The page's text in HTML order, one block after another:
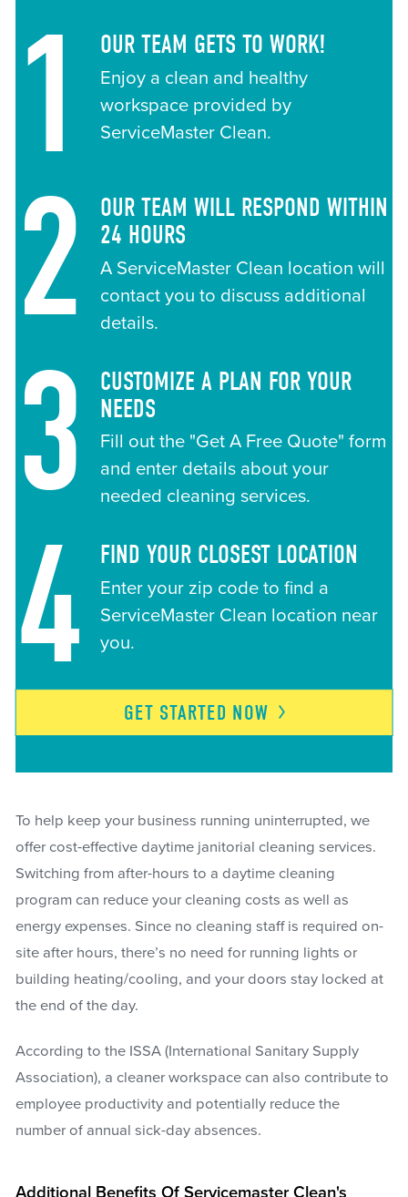
1 OUR TEAM GETS TO WORK!
Enjoy a clean and healthy
workspace provided by
ServiceMaster Clean.
2
OUR TEAM WILL RESPOND WITHIN
24 HOURS
A ServiceMaster Clean location will
contact you to discuss additional
details.
3
CUSTOMIZE A PLAN FOR YOUR
NEEDS
Fill out the "Get A Free Quote" form
and enter details about your
needed cleaning services.
4 FIND YOUR CLOSEST LOCATION
Enter your zip code to find a
ServiceMaster Clean location near
you.
GET STARTED NOW
To help keep your business running uninterrupted, we
offer cost-effective daytime janitorial cleaning services.
Switching from after-hours to a daytime cleaning
program can reduce your cleaning costs as well as
energy expenses. Since no cleaning staff is required on-
site after hours, there’s no need for running lights or
building heating/cooling, and your doors stay locked at
the end of the day.
According to the ISSA (International Sanitary Supply
Association), a cleaner workspace can also contribute to
employee productivity and potentially reduce the
number of annual sick-day absences.
Additional Benefits Of Servicemaster Clean's